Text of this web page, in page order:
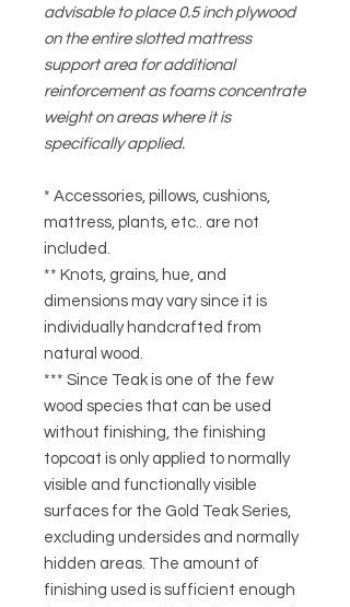
advisable to place 0.5 inch plywood
on the entire slotted mattress
support area for additional
reinforcement as foams concentrate
weight on areas where it is
specifically applied.
* Accessories, pillows, cushions,
mattress, plants, etc.. are not
included.
** Knots, grains, hue, and
dimensions may vary since it is
individually handcrafted from
natural wood.
*** Since Teak is one of the few
wood species that can be used
without finishing, the finishing
topcoat is only applied to normally
visible and functionally visible
surfaces for the Gold Teak Series,
excluding undersides and normally
hidden areas. The amount of
finishing used is sufficient enough